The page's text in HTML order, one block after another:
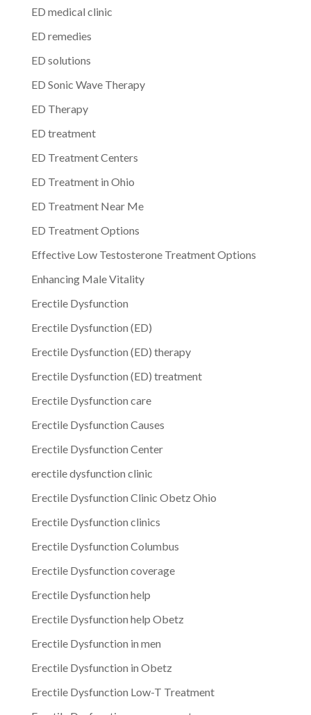
ED medical clinic
ED remedies
ED solutions
ED Sonic Wave Therapy
ED Therapy
ED treatment
ED Treatment Centers
ED Treatment in Ohio
ED Treatment Near Me
ED Treatment Options
Effective Low Testosterone Treatment Options
Enhancing Male Vitality
Erectile Dysfunction
Erectile Dysfunction (ED)
Erectile Dysfunction (ED) therapy
Erectile Dysfunction (ED) treatment
Erectile Dysfunction care
Erectile Dysfunction Causes
Erectile Dysfunction Center
erectile dysfunction clinic
Erectile Dysfunction Clinic Obetz Ohio
Erectile Dysfunction clinics
Erectile Dysfunction Columbus
Erectile Dysfunction coverage
Erectile Dysfunction help
Erectile Dysfunction help Obetz
Erectile Dysfunction in men
Erectile Dysfunction in Obetz
Erectile Dysfunction Low-T Treatment